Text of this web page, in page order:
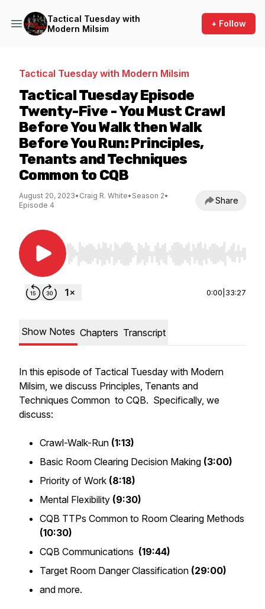
Tactical Tuesday with
Modern Milsim
+ Follow
Tactical Tuesday with Modern Milsim
Tactical Tuesday Episode
Twenty-Five - You Must Crawl
Before You Walk then Walk
Before You Run: Principles,
Tenants and Techniques
Common to CQB
August 20, 2023• Craig R. White• Season 2•
Episode 4
Share
Use Left/Right to seek, Home/End to jump to
0:00 33:27
Show Notes Chapters Transcript
In this episode of Tactical Tuesday with Modern
Milsim, we discuss Principles, Tenants and
Techniques Common to CQB. Specifically, we
discuss:
Crawl-Walk-Run (1:13)
Basic Room Clearing Decision Making (3:00)
Priority of Work (8:18)
Mental Flexibility (9:30)
CQB TTPs Common to Room Clearing Methods
(10:30)
CQB Communications (19:44)
Target Room Danger Classification (29:00)
and more.